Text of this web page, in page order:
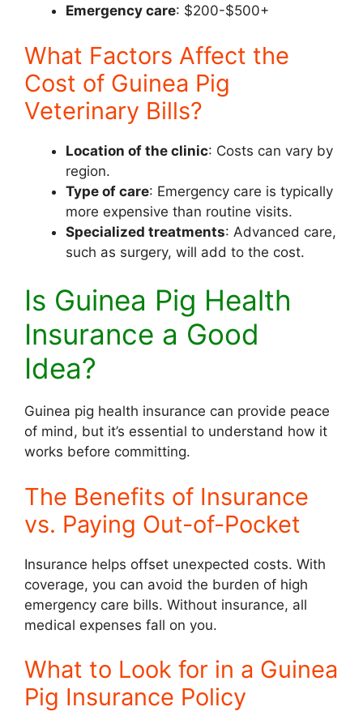
Emergency care: $200-$500+
What Factors Affect the
Cost of Guinea Pig
Veterinary Bills?
Location of the clinic: Costs can vary by
region.
Type of care: Emergency care is typically
more expensive than routine visits.
Specialized treatments: Advanced care,
such as surgery, will add to the cost.
Is Guinea Pig Health
Insurance a Good
Idea?
Guinea pig health insurance can provide peace
of mind, but it’s essential to understand how it
works before committing.
The Benefits of Insurance
vs. Paying Out-of-Pocket
Insurance helps offset unexpected costs. With
coverage, you can avoid the burden of high
emergency care bills. Without insurance, all
medical expenses fall on you.
What to Look for in a Guinea
Pig Insurance Policy